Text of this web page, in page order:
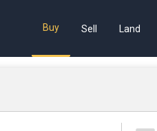
Buy Sell Land